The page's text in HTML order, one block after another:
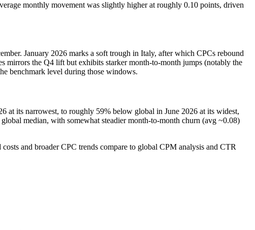
monthly movement was slightly higher at roughly 0.10 points, driven
January 2026 marks a soft trough in Italy, after which CPCs rebound
mirrors the Q4 lift but exhibits starker month-to-month jumps (notably the
benchmark level during those windows.
at its narrowest, to roughly 59% below global in June 2026 at its widest,
median, with somewhat steadier month-to-month churn (avg ~0.08)
and broader CPC trends compare to global CPM analysis and CTR